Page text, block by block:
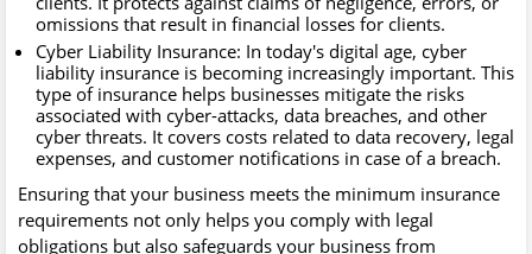
omissions that result in financial losses for clients.
Cyber Liability Insurance: In today's digital age, cyber
liability insurance is becoming increasingly important. This
type of insurance helps businesses mitigate the risks
associated with cyber-attacks, data breaches, and other
cyber threats. It covers costs related to data recovery, legal
expenses, and customer notifications in case of a breach.
Ensuring that your business meets the minimum insurance
requirements not only helps you comply with legal
obligations but also safeguards your business from